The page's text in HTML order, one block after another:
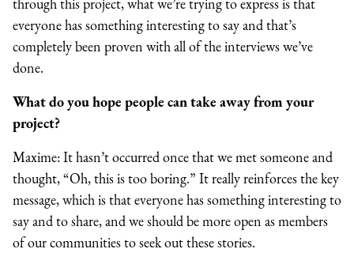
everyone has something interesting to say and that’s
completely been proven with all of the interviews we’ve
done.
What do you hope people can take away from your
project?
Maxime: It hasn’t occurred once that we met someone and
thought, “Oh, this is too boring.” It really reinforces the key
message, which is that everyone has something interesting to
say and to share, and we should be more open as members
of our communities to seek out these stories.